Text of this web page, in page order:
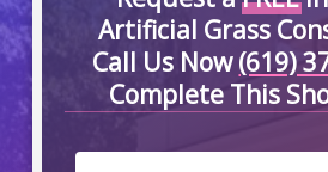
Artificial Grass
Call Us Now(619)
Complete This